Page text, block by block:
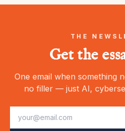
THE
Get the
One email when something
no filler — just AI,